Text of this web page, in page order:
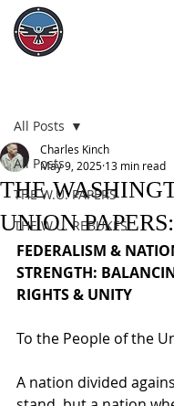
All Posts
THE W.U. PAPERS
THE W.U. REBUKES
All Posts
THE
UNION
Charles Kinch
May 9, 2025 13 min read
FEDERALISM &
STRENGTH:
RIGHTS & UNITY
To the People of the
A nation divided